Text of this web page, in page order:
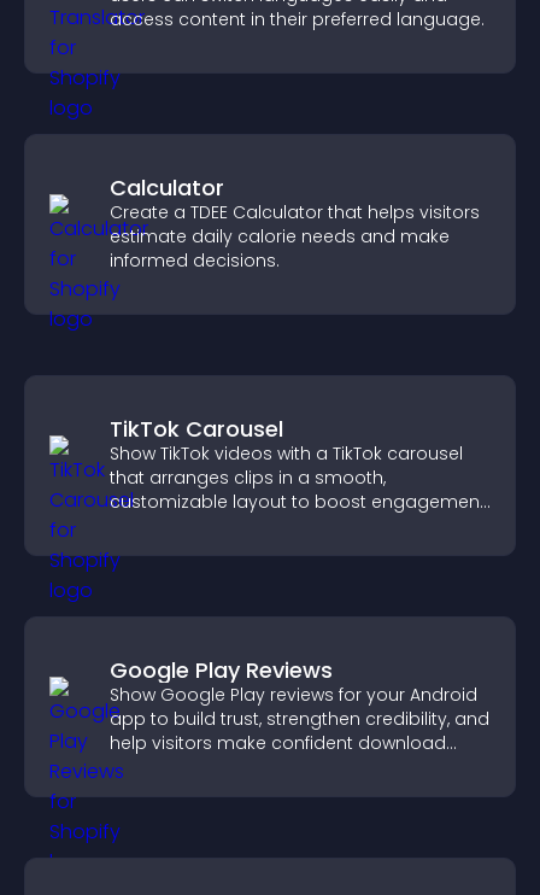
access content in their preferred language.
Calculator
Create a TDEE Calculator that helps visitors
estimate daily calorie needs and make
informed decisions.
TikTok Carousel
Show TikTok videos with a TikTok carousel
that arranges clips in a smooth,
customizable layout to boost engagement
Google Play Reviews
Show Google Play reviews for your Android
app to build trust, strengthen credibility, and
help visitors make confident download
decisions.